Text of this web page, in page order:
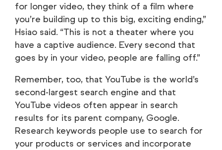
for longer video, they think of a film where
you’re building up to this big, exciting ending,”
Hsiao said. “This is not a theater where you
have a captive audience. Every second that
goes by in your video, people are falling off.”
Remember, too, that YouTube is the world’s
second-largest search engine and that
YouTube videos often appear in search
results for its parent company, Google.
Research keywords people use to search for
your products or services and incorporate